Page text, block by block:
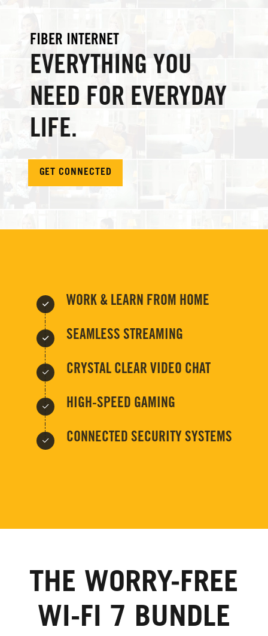
FIBER INTERNET
EVERYTHING YOU
NEED FOR EVERYDAY
LIFE.
GET CONNECTED
WORK & LEARN FROM HOME
SEAMLESS STREAMING
CRYSTAL CLEAR VIDEO CHAT
HIGH-SPEED GAMING
CONNECTED SECURITY SYSTEMS
THE WORRY-FREE
WI-FI 7 BUNDLE